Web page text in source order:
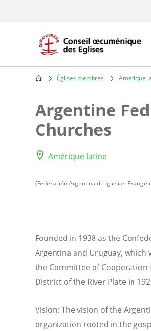
Églises membres Amérique
Argentine
Churches
Amérique latine
(Federación Argentina de Iglesias
Founded in 1938 as the
Argentina and Uruguay,
the Committee of Cooperation
District of the River Plate in
Vision: The vision of the
organization rooted in the